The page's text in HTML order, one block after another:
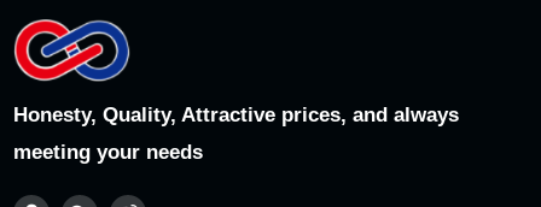
Honesty, Quality, Attractive prices, and always
meeting your needs